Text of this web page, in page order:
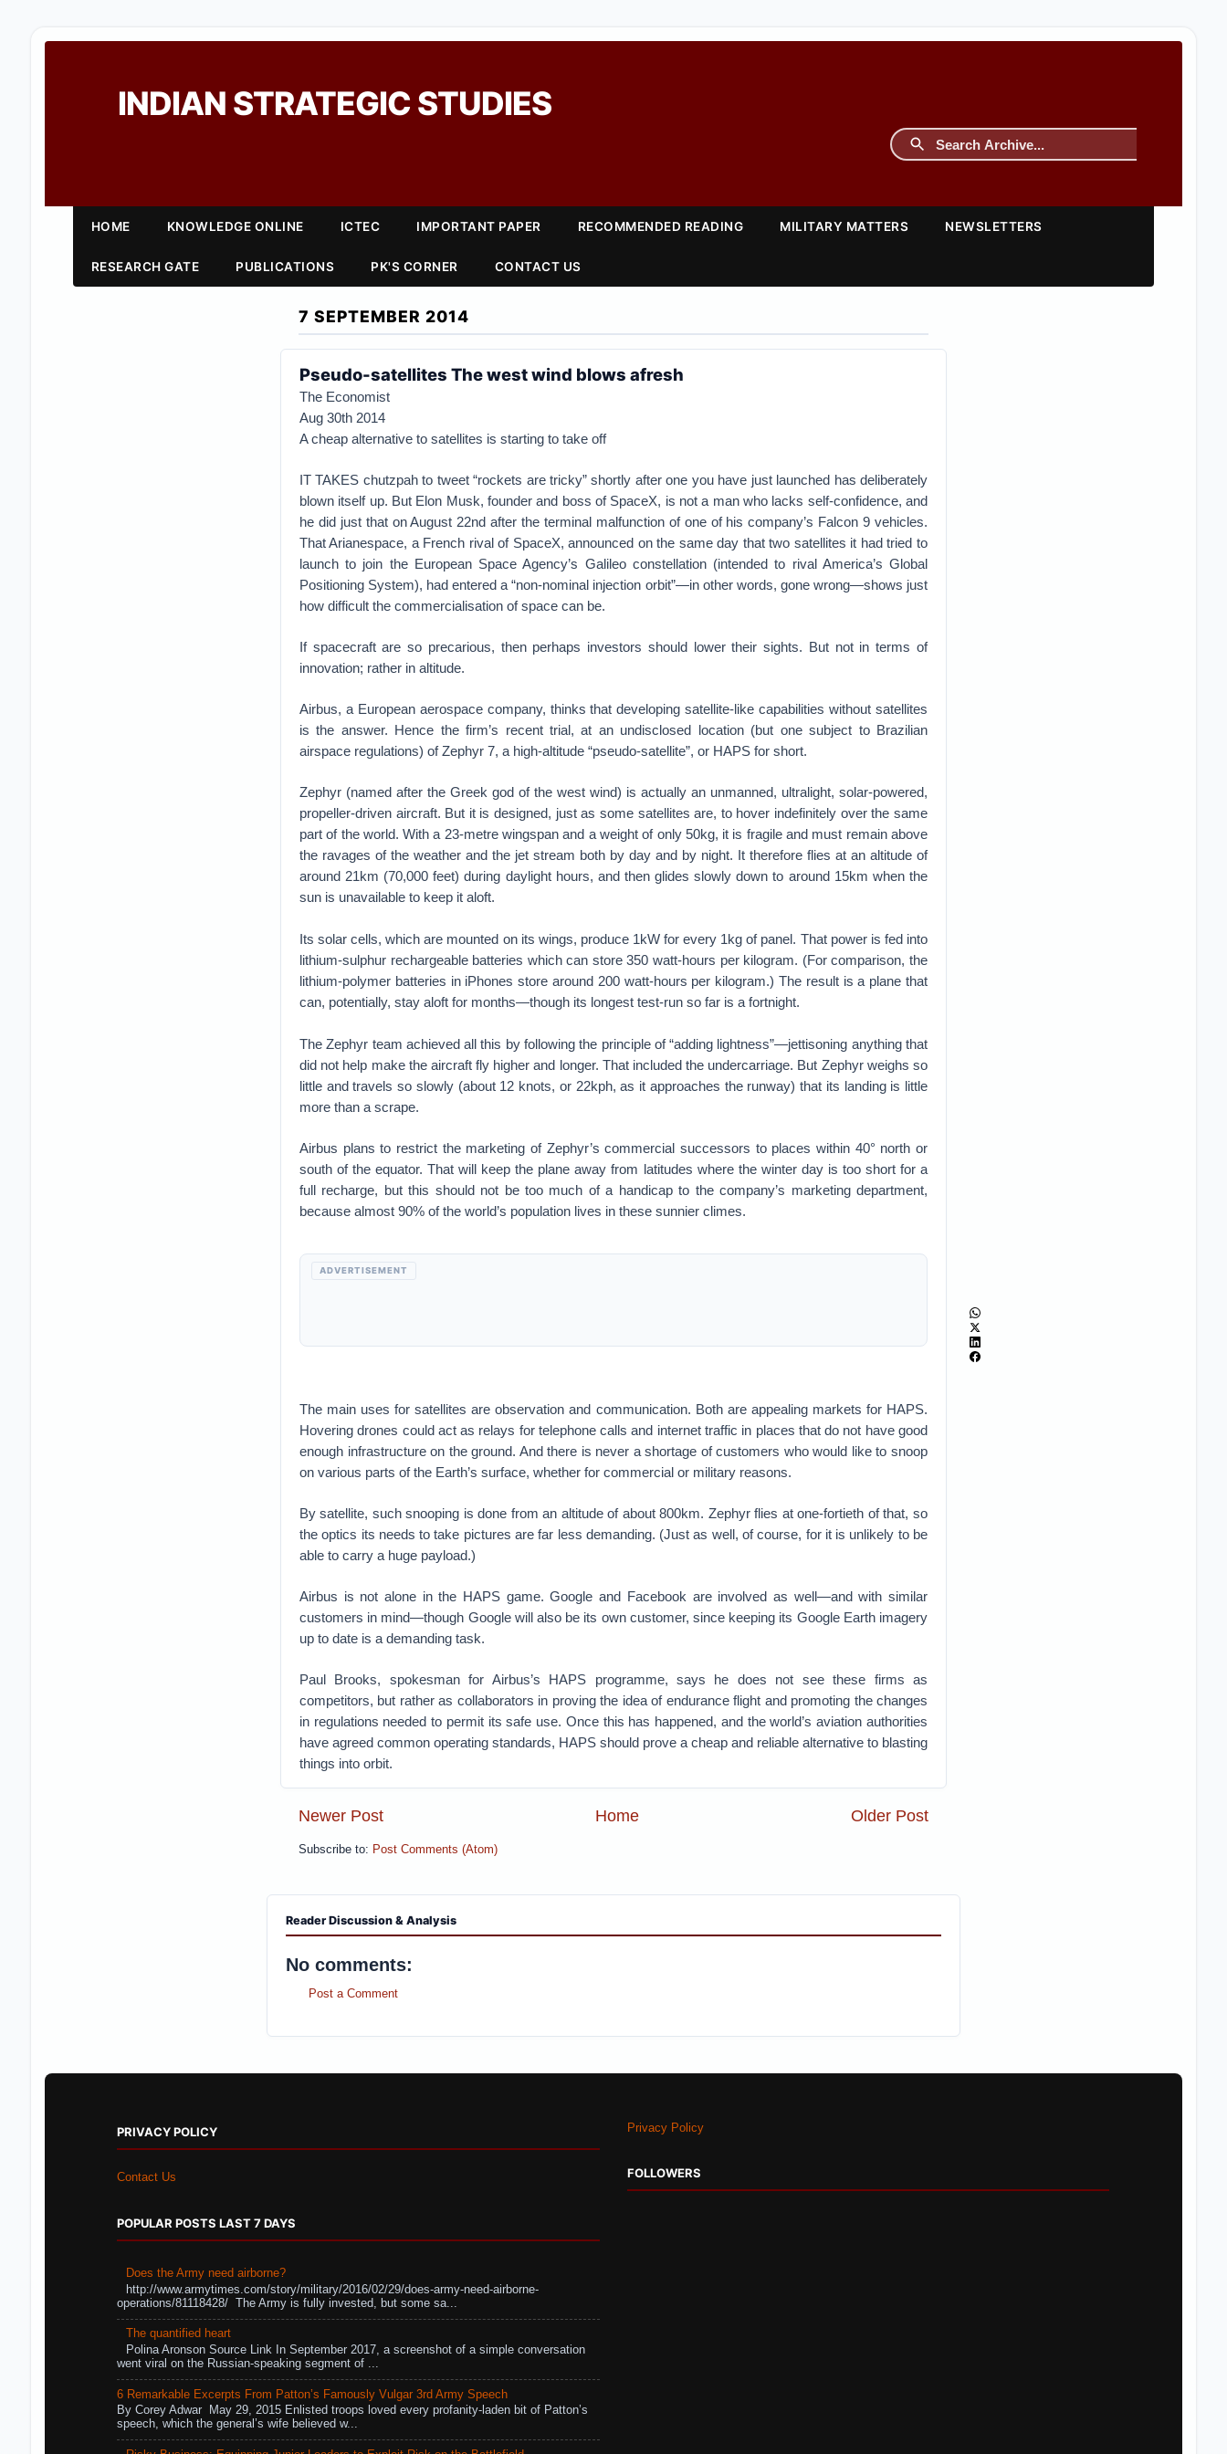
INDIAN STRATEGIC STUDIES
HOME KNOWLEDGE ONLINE ICTEC IMPORTANT PAPER RECOMMENDED READING MILITARY MATTERS NEWSLETTERS
RESEARCH GATE PUBLICATIONS PK'S CORNER CONTACT US
7 SEPTEMBER 2014
Pseudo-satellites The west wind blows afresh
The Economist
Aug 30th 2014
A cheap alternative to satellites is starting to take off
IT TAKES chutzpah to tweet “rockets are tricky” shortly after one you have just launched has deliberately
blown itself up. But Elon Musk, founder and boss of SpaceX, is not a man who lacks self-confidence, and
he did just that on August 22nd after the terminal malfunction of one of his company’s Falcon 9 vehicles.
That Arianespace, a French rival of SpaceX, announced on the same day that two satellites it had tried to
launch to join the European Space Agency’s Galileo constellation (intended to rival America’s Global
Positioning System), had entered a “non-nominal injection orbit”—in other words, gone wrong—shows just
how difficult the commercialisation of space can be.
If spacecraft are so precarious, then perhaps investors should lower their sights. But not in terms of
innovation; rather in altitude.
Airbus, a European aerospace company, thinks that developing satellite-like capabilities without satellites
is the answer. Hence the firm’s recent trial, at an undisclosed location (but one subject to Brazilian
airspace regulations) of Zephyr 7, a high-altitude “pseudo-satellite”, or HAPS for short.
Zephyr (named after the Greek god of the west wind) is actually an unmanned, ultralight, solar-powered,
propeller-driven aircraft. But it is designed, just as some satellites are, to hover indefinitely over the same
part of the world. With a 23-metre wingspan and a weight of only 50kg, it is fragile and must remain above
the ravages of the weather and the jet stream both by day and by night. It therefore flies at an altitude of
around 21km (70,000 feet) during daylight hours, and then glides slowly down to around 15km when the
sun is unavailable to keep it aloft.
Its solar cells, which are mounted on its wings, produce 1kW for every 1kg of panel. That power is fed into
lithium-sulphur rechargeable batteries which can store 350 watt-hours per kilogram. (For comparison, the
lithium-polymer batteries in iPhones store around 200 watt-hours per kilogram.) The result is a plane that
can, potentially, stay aloft for months—though its longest test-run so far is a fortnight.
The Zephyr team achieved all this by following the principle of “adding lightness”—jettisoning anything that
did not help make the aircraft fly higher and longer. That included the undercarriage. But Zephyr weighs so
little and travels so slowly (about 12 knots, or 22kph, as it approaches the runway) that its landing is little
more than a scrape.
Airbus plans to restrict the marketing of Zephyr’s commercial successors to places within 40° north or
south of the equator. That will keep the plane away from latitudes where the winter day is too short for a
full recharge, but this should not be too much of a handicap to the company’s marketing department,
because almost 90% of the world’s population lives in these sunnier climes.
ADVERTISEMENT
The main uses for satellites are observation and communication. Both are appealing markets for HAPS.
Hovering drones could act as relays for telephone calls and internet traffic in places that do not have good
enough infrastructure on the ground. And there is never a shortage of customers who would like to snoop
on various parts of the Earth’s surface, whether for commercial or military reasons.
By satellite, such snooping is done from an altitude of about 800km. Zephyr flies at one-fortieth of that, so
the optics its needs to take pictures are far less demanding. (Just as well, of course, for it is unlikely to be
able to carry a huge payload.)
Airbus is not alone in the HAPS game. Google and Facebook are involved as well—and with similar
customers in mind—though Google will also be its own customer, since keeping its Google Earth imagery
up to date is a demanding task.
Paul Brooks, spokesman for Airbus’s HAPS programme, says he does not see these firms as
competitors, but rather as collaborators in proving the idea of endurance flight and promoting the changes
in regulations needed to permit its safe use. Once this has happened, and the world’s aviation authorities
have agreed common operating standards, HAPS should prove a cheap and reliable alternative to blasting
things into orbit.
Newer Post Older Post
Home
Subscribe to: Post Comments (Atom)
Reader Discussion & Analysis
No comments:
Post a Comment
PRIVACY POLICY
Contact Us
POPULAR POSTS LAST 7 DAYS
Does the Army need airborne?
http://www.armytimes.com/story/military/2016/02/29/does-army-need-airborne-
operations/81118428/ The Army is fully invested, but some sa...
The quantified heart
Polina Aronson Source Link In September 2017, a screenshot of a simple conversation
went viral on the Russian-speaking segment of ...
6 Remarkable Excerpts From Patton’s Famously Vulgar 3rd Army Speech
By Corey Adwar May 29, 2015 Enlisted troops loved every profanity-laden bit of Patton’s
speech, which the general’s wife believed w...
Privacy Policy
FOLLOWERS